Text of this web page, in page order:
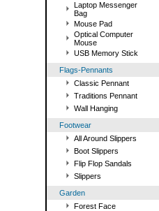
Laptop Messenger
Bag
Mouse Pad
Optical Computer
Mouse
USB Memory Stick
Flags-Pennants
Classic Pennant
Traditions Pennant
Wall Hanging
Footwear
All Around Slippers
Boot Slippers
Flip Flop Sandals
Slippers
Garden
Forest Face